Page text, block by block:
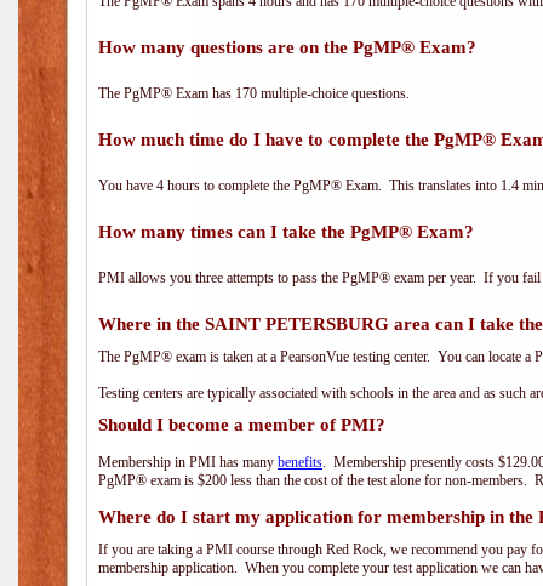
How many questions are on the PgMP® Exam?
The PgMP® Exam has 170 multiple-choice questions.
How much time do I have to complete the PgMP®
You have 4 hours to complete the PgMP® Exam. This translates into 1.4
How many times can I take the PgMP® Exam?
PMI allows you three attempts to pass the PgMP® exam per year. If you
Where in the SAINT PETERSBURG area can I take
The PgMP® exam is taken at a PearsonVue testing center. You can locate
Testing centers are typically associated with schools in the area and as such
Should I become a member of PMI?
Membership in PMI has many benefits. Membership presently costs
PgMP® exam is $200 less than the cost of the test alone for non-members.
Where do I start my application for membership in the
If you are taking a PMI course through Red Rock, we recommend you pay
membership application. When you complete your test application we can